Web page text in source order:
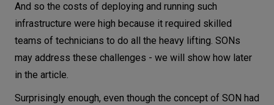
And so the costs of deploying and running such
infrastructure were high because it required skilled
teams of technicians to do all the heavy lifting. SONs
may address these challenges - we will show how later
in the article.
Surprisingly enough, even though the concept of SON had